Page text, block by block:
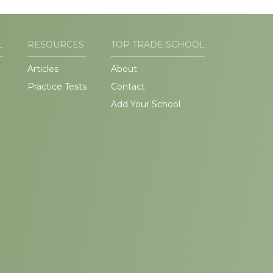
RESOURCES
Articles
Practice Tests
TOP TRADE SCHOOL
About
Contact
Add Your School